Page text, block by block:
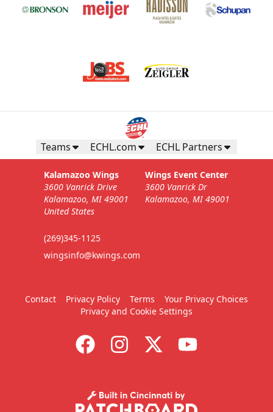
Teams ECHL.com ECHL Partners
Kalamazoo Wings
3600 Vanrick Drive
Kalamazoo, MI 49001
United States
(269)345-1125
wingsinfo@kwings.com
Wings Event Center
3600 Vanrick Dr
Kalamazoo, MI 49001
Contact Privacy Policy Terms
Your Privacy Choices
Privacy and Cookie Settings